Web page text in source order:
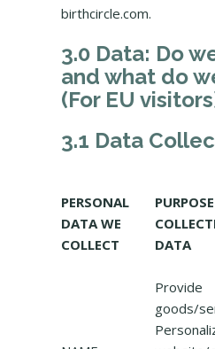
birthcircle.com.
3.0 Data: Do
and what do
(For EU
3.1 Data
PERSONAL
DATA WE
COLLECT
DATA
Provide
goods/